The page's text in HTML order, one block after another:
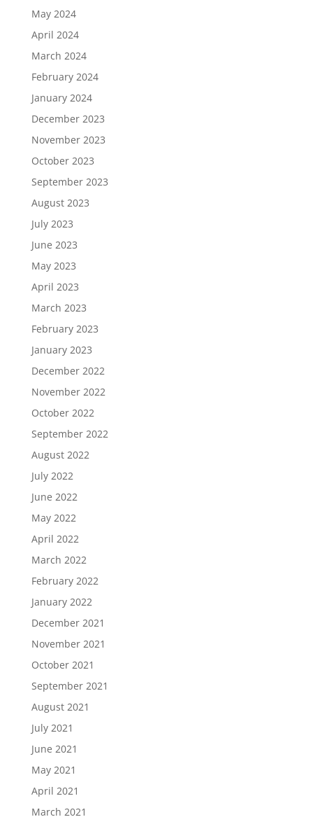
May 2024
April 2024
March 2024
February 2024
January 2024
December 2023
November 2023
October 2023
September 2023
August 2023
July 2023
June 2023
May 2023
April 2023
March 2023
February 2023
January 2023
December 2022
November 2022
October 2022
September 2022
August 2022
July 2022
June 2022
May 2022
April 2022
March 2022
February 2022
January 2022
December 2021
November 2021
October 2021
September 2021
August 2021
July 2021
June 2021
May 2021
April 2021
March 2021